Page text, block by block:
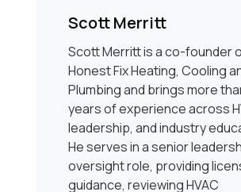
Scott Merritt
Scott Merritt is a co-founder
Honest Fix Heating, Cooling
Plumbing and brings more
years of experience across
leadership, and industry
He serves in a senior
oversight role, providing
guidance, reviewing HVAC